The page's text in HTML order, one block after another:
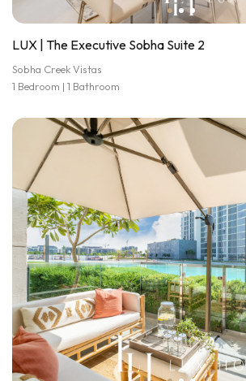
LUX | The Executive Sobha Suite 2
Sobha Creek Vistas
1 Bedroom | 1 Bathroom